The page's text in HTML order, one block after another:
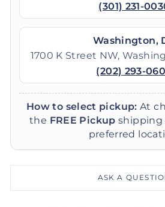
(301) 231-
Washington,
1700 K Street NW,
(202) 293-
How to select pickup: At
the FREE Pickup shipping
preferred
ASK A